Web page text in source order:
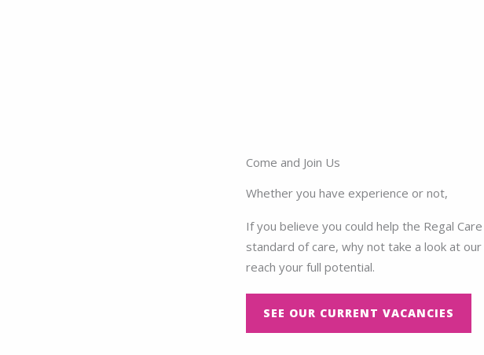
Come and Join Us
Whether you have experience or not,
If you believe you could help the Regal
standard of care, why not take a look at
reach your full potential.
SEE OUR CURRENT VACANCIES